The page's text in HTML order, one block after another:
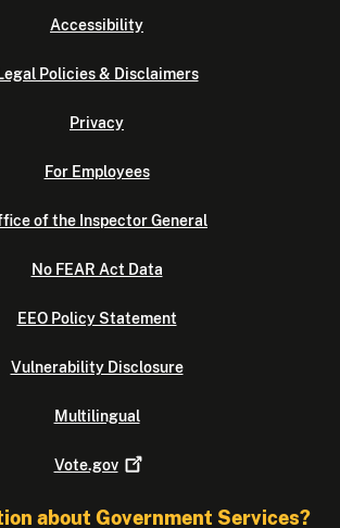
Accessibility
Legal Policies & Disclaimers
Privacy
For Employees
of the Inspector General
No FEAR Act Data
EEO Policy Statement
Vulnerability Disclosure
Multilingual
Vote.gov
about Government Services?